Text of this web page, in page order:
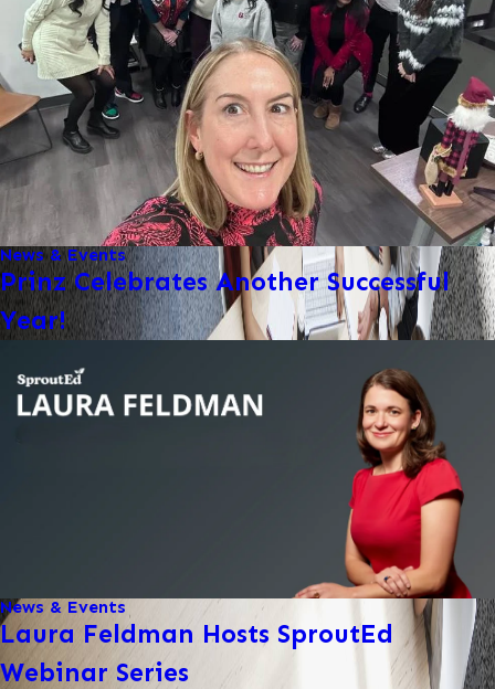
News & Events
Prinz Celebrates Another Successful
Year!
News & Events
Laura Feldman Hosts SproutEd
Webinar Series